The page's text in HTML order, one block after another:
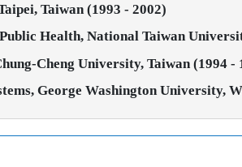
Taiwan (1993 - 2002)
Health, National Taiwan
Cheng University, Taiwan (1994 -
George Washington University,